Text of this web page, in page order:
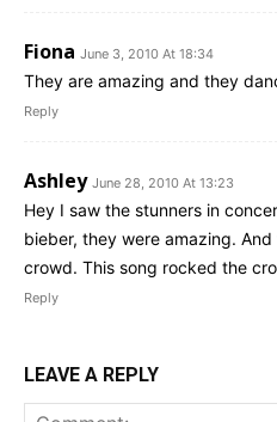
Fiona June 3, 2010 At 18:34
They are amazing and they
Reply
Ashley June 28, 2010 At 13:23
Hey I saw the stunners in
bieber, they were amazing.
crowd. This song rocked the
Reply
LEAVE A REPLY